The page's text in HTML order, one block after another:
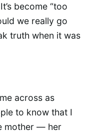
become “too
we really go
truth when it was
across as
to know that I
mother — her